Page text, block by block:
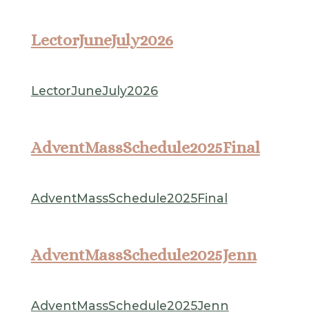
LectorJuneJuly2026
LectorJuneJuly2026
AdventMassSchedule2025Final
AdventMassSchedule2025Final
AdventMassSchedule2025Jenn
AdventMassSchedule2025Jenn